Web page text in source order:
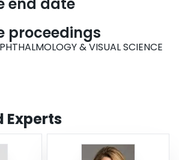
end date
proceedings
& VISUAL SCIENCE
Experts